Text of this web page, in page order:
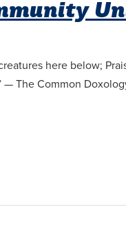
here below;
— The Common